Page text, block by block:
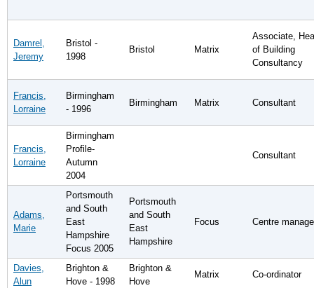
Damrel,
Jeremy
Bristol -
1998
Bristol Matrix
Associate,
of Building
Consultancy
Francis,
Lorraine
Birmingham
- 1996
Birmingham Matrix Consultant
Francis,
Lorraine
Birmingham
Profile-
Autumn
2004
Consultant
Adams,
Marie
Portsmouth
and South
East
Hampshire
Focus 2005
Portsmouth
and South
East
Hampshire
Focus Centre
Davies,
Alun
Brighton &
Hove - 1998
Brighton &
Hove
Matrix Co-ordinator